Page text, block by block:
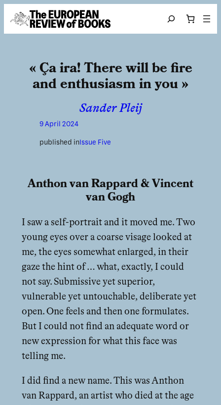
Skip to content
Search
« Ça ira! There will be fire
and enthusiasm in you »
Sander Pleij
9 April 2024
published inIssue Five
Anthon van Rappard & Vincent
van Gogh
I saw a self-portrait and it moved me. Two
young eyes over a coarse visage looked at
me, the eyes somewhat enlarged, in their
gaze the hint of … what, exactly, I could
not say. Submissive yet superior,
vulnerable yet untouchable, deliberate yet
open. One feels and then one formulates.
But I could not find an adequate word or
new expression for what this face was
telling me.
I did find a new name. This was Anthon
van Rappard, an artist who died at the age